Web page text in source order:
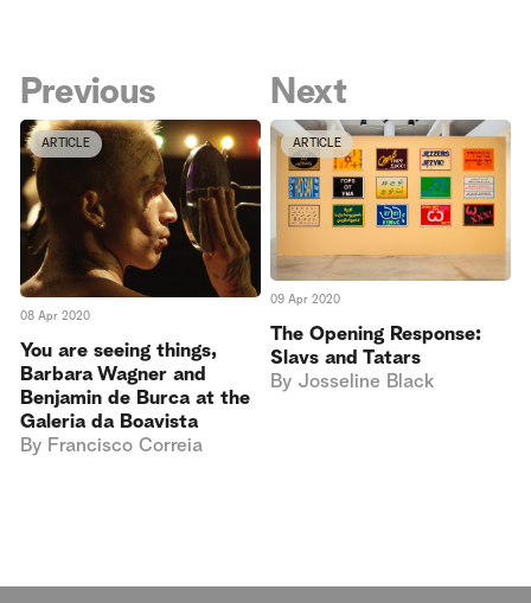
Previous
ARTICLE
08 Apr 2020
You are seeing things,
Barbara Wagner and
Benjamin de Burca at the
Galeria da Boavista
By Francisco Correia
Next
ARTICLE
09 Apr 2020
The Opening Response:
Slavs and Tatars
By Josseline Black